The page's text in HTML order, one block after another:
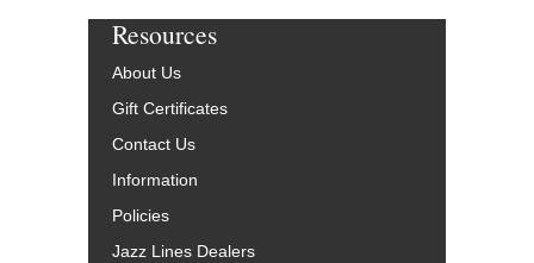
Resources
About Us
Gift Certificates
Contact Us
Information
Policies
Jazz Lines Dealers